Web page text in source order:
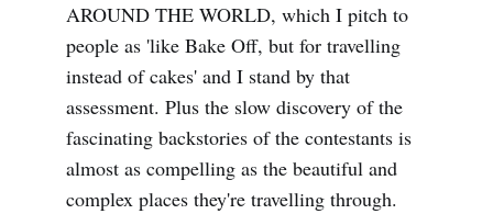
AROUND THE WORLD, which I pitch to
people as 'like Bake Off, but for travelling
instead of cakes' and I stand by that
assessment. Plus the slow discovery of the
fascinating backstories of the contestants is
almost as compelling as the beautiful and
complex places they're travelling through.